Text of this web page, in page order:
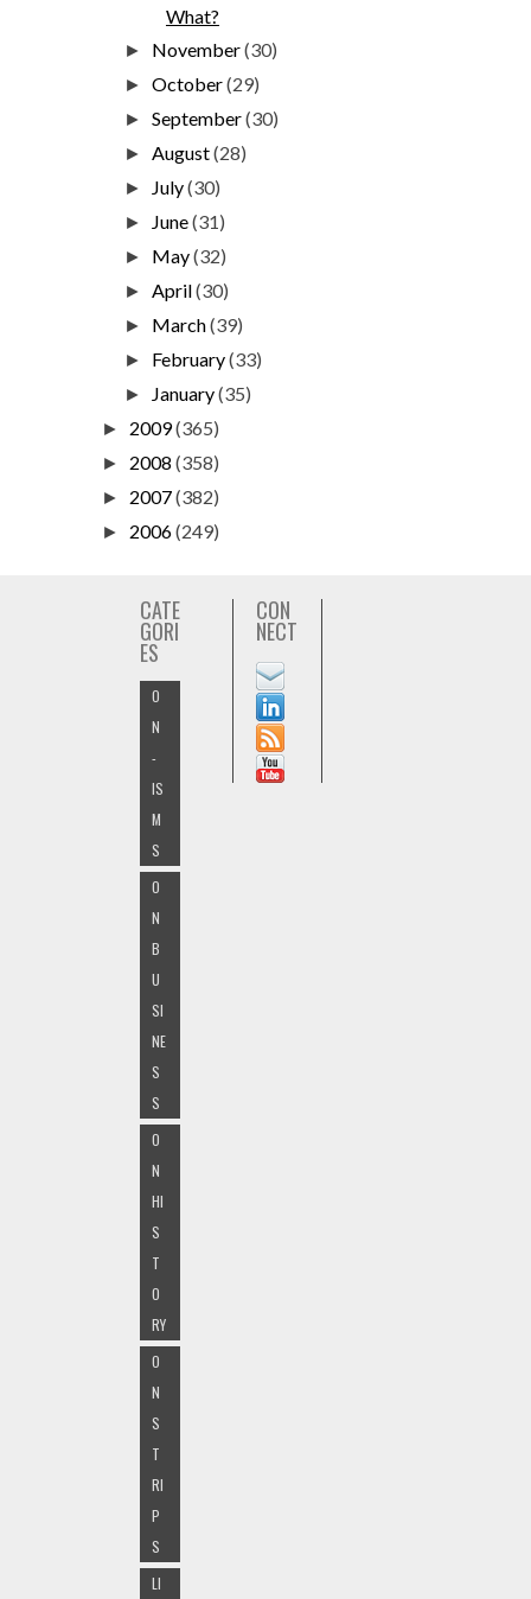
What?
► November(30)
►October(29)
►September(30)
►August(28)
► July(30)
► June(31)
► May(32)
►April(30)
► March(39)
► February(33)
► January(35)
► 2009(365)
► 2008 (358)
► 2007(382)
► 2006(249)
CATE
GORI
ES
O
N
-
IS
M
S
O
N
B
U
SI
NE
S
S
O
N
HI
S
T
O
RY
O
N
S
T
RI
P
S
LI
CON
NECT